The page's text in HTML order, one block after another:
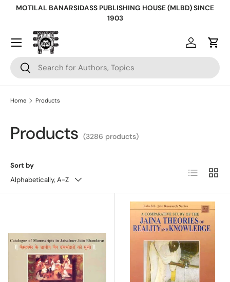
MOTILAL BANARSIDASS PUBLISHING HOUSE (MLBD) SINCE
1903
Search
Search
Log inCart
Home Products
Products (3286 products)
Sort by
Alphabetically, A-Z
List Grid